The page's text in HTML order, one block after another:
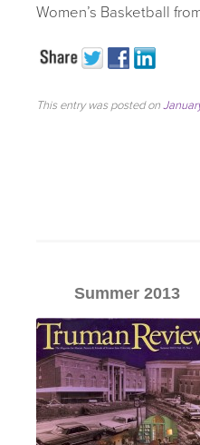
Women’s Basketball
This entry was posted on
Summer 2013